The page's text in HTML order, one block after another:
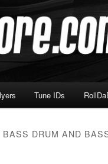
Tune IDs
BASS DRUM AND